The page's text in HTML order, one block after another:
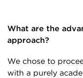
What are the
approach?
We chose to
with a purely